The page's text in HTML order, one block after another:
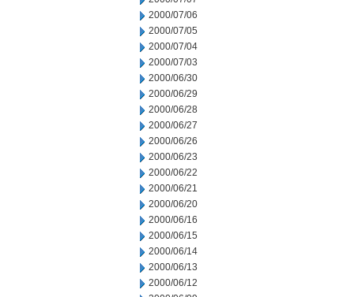
2000/07/06
2000/07/05
2000/07/04
2000/07/03
2000/06/30
2000/06/29
2000/06/28
2000/06/27
2000/06/26
2000/06/23
2000/06/22
2000/06/21
2000/06/20
2000/06/16
2000/06/15
2000/06/14
2000/06/13
2000/06/12